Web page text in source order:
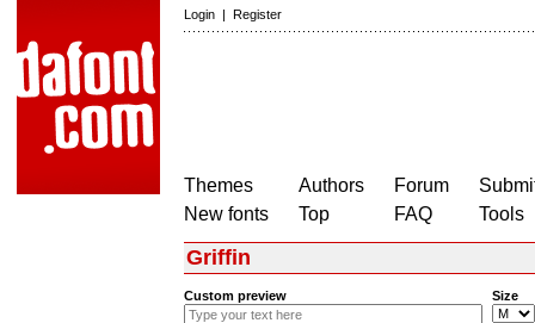
Login | Register
Themes
New fonts
Authors
Top
Forum
FAQ
Tools
Griffin
Custom preview Size